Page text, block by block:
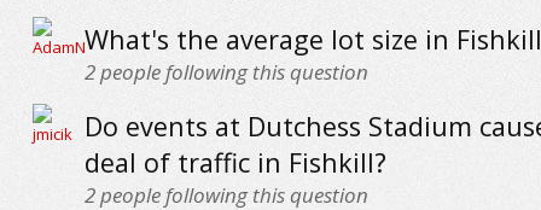
What's the average lot size in
2people following this question
Do events at Dutchess Stadium
deal of traffic in Fishkill?
2people following this question